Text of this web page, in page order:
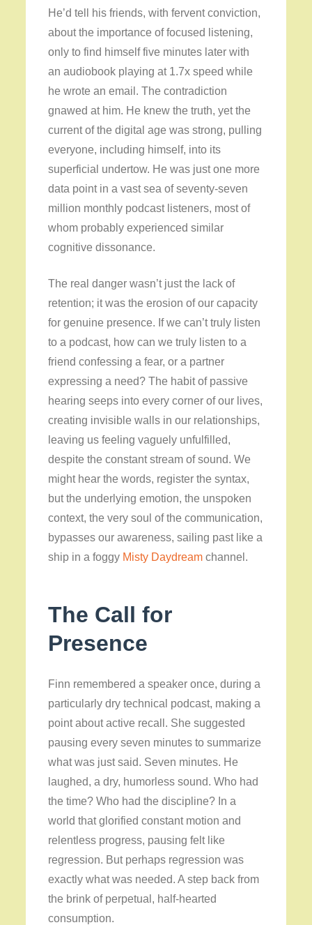
He’d tell his friends, with fervent conviction,
about the importance of focused listening,
only to find himself five minutes later with
an audiobook playing at 1.7x speed while
he wrote an email. The contradiction
gnawed at him. He knew the truth, yet the
current of the digital age was strong, pulling
everyone, including himself, into its
superficial undertow. He was just one more
data point in a vast sea of seventy-seven
million monthly podcast listeners, most of
whom probably experienced similar
cognitive dissonance.
The real danger wasn’t just the lack of
retention; it was the erosion of our capacity
for genuine presence. If we can’t truly listen
to a podcast, how can we truly listen to a
friend confessing a fear, or a partner
expressing a need? The habit of passive
hearing seeps into every corner of our lives,
creating invisible walls in our relationships,
leaving us feeling vaguely unfulfilled,
despite the constant stream of sound. We
might hear the words, register the syntax,
but the underlying emotion, the unspoken
context, the very soul of the communication,
bypasses our awareness, sailing past like a
ship in a foggy Misty Daydream channel.
The Call for
Presence
Finn remembered a speaker once, during a
particularly dry technical podcast, making a
point about active recall. She suggested
pausing every seven minutes to summarize
what was just said. Seven minutes. He
laughed, a dry, humorless sound. Who had
the time? Who had the discipline? In a
world that glorified constant motion and
relentless progress, pausing felt like
regression. But perhaps regression was
exactly what was needed. A step back from
the brink of perpetual, half-hearted
consumption.